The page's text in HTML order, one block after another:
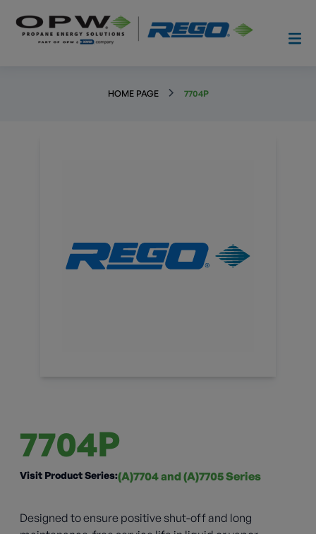
HOME PAGE 7704P
7704P
Visit Product Series:(A)7704 and (A)7705 Series
Designed to ensure positive shut-off and long